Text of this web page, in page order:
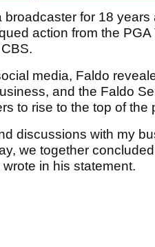
for 18
action from the
media, Faldo
and the Faldo
to rise to the top of the
discussions with my
we together
in his statement.